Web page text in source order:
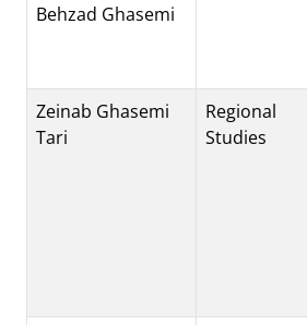
Behzad Ghasemi
Zeinab Ghasemi
Tari
Regional
Studies